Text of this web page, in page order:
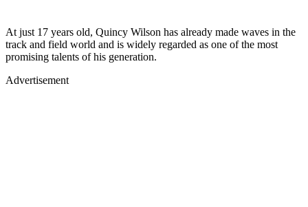
At just 17 years old, Quincy Wilson has already made waves in the
track and field world and is widely regarded as one of the most
promising talents of his generation.
Advertisement